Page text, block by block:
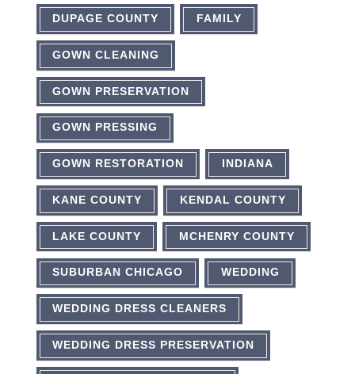
DUPAGE COUNTY FAMILY
GOWN CLEANING
GOWN PRESERVATION
GOWN PRESSING
GOWN RESTORATION INDIANA
KANE COUNTY KENDAL COUNTY
LAKE COUNTY MCHENRY COUNTY
SUBURBAN CHICAGO WEDDING
WEDDING DRESS CLEANERS
WEDDING DRESS PRESERVATION